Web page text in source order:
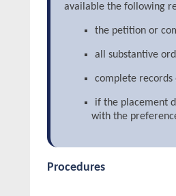
available the following
the petition or
all substantive
complete
if the placement
with the
Procedures